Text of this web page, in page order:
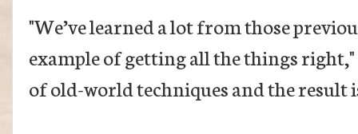
"We’ve learned a lot from those
example of getting all the things right,"
of old-world techniques and the result